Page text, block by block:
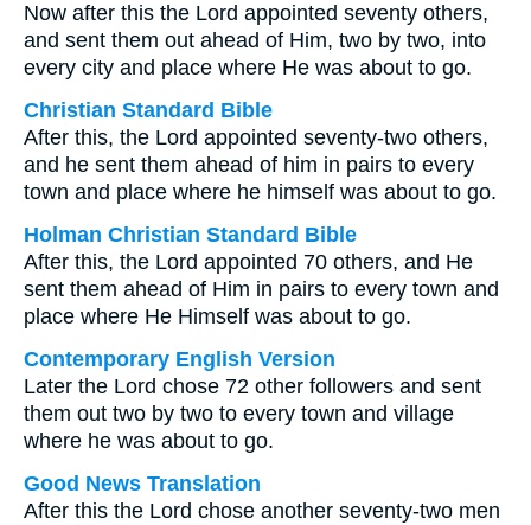
Now after this the Lord appointed seventy others,
and sent them out ahead of Him, two by two, into
every city and place where He was about to go.
Christian Standard Bible
After this, the Lord appointed seventy-two others,
and he sent them ahead of him in pairs to every
town and place where he himself was about to go.
Holman Christian Standard Bible
After this, the Lord appointed 70 others, and He
sent them ahead of Him in pairs to every town and
place where He Himself was about to go.
Contemporary English Version
Later the Lord chose 72 other followers and sent
them out two by two to every town and village
where he was about to go.
Good News Translation
After this the Lord chose another seventy-two men